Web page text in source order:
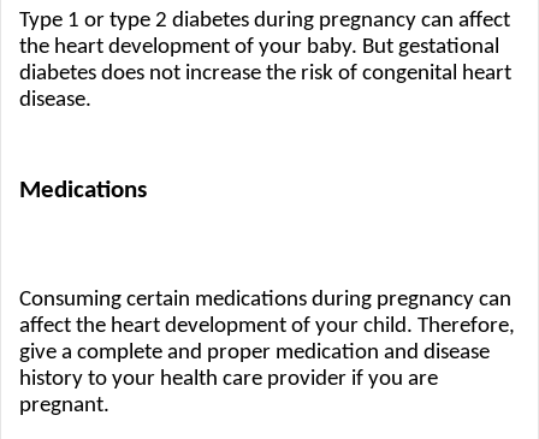
Type 1 or type 2 diabetes during pregnancy can affect
the heart development of your baby. But gestational
diabetes does not increase the risk of congenital heart
disease.
Medications
Consuming certain medications during pregnancy can
affect the heart development of your child. Therefore,
give a complete and proper medication and disease
history to your health care provider if you are
pregnant.